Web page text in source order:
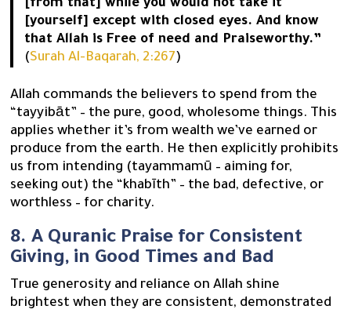
[from that] while you would not take it
[yourself] except with closed eyes. And know
that Allah is Free of need and Praiseworthy.”
(Surah Al-Baqarah, 2:267)
Allah commands the believers to spend from the
“tayyibāt” – the pure, good, wholesome things. This
applies whether it’s from wealth we’ve earned or
produce from the earth. He then explicitly prohibits
us from intending (tayammamū – aiming for,
seeking out) the “khabīth” – the bad, defective, or
worthless – for charity.
8. A Quranic Praise for Consistent
Giving, in Good Times and Bad
True generosity and reliance on Allah shine
brightest when they are consistent, demonstrated